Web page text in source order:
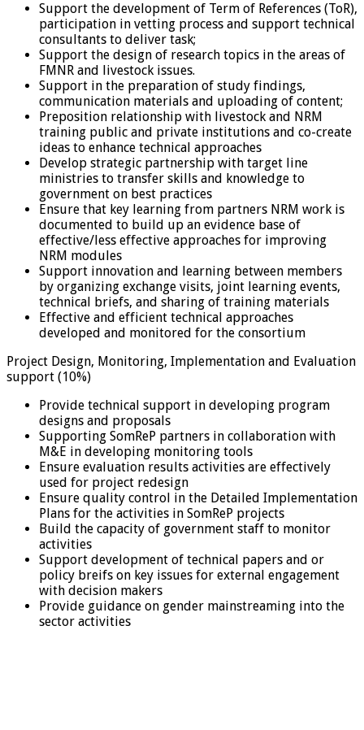
Support the development of Term of References (ToR),
participation in vetting process and support technical
consultants to deliver task;
Support the design of research topics in the areas of
FMNR and livestock issues.
Support in the preparation of study findings,
communication materials and uploading of content;
Preposition relationship with livestock and NRM
training public and private institutions and co-create
ideas to enhance technical approaches
Develop strategic partnership with target line
ministries to transfer skills and knowledge to
government on best practices
Ensure that key learning from partners NRM work is
documented to build up an evidence base of
effective/less effective approaches for improving
NRM modules
Support innovation and learning between members
by organizing exchange visits, joint learning events,
technical briefs, and sharing of training materials
Effective and efficient technical approaches
developed and monitored for the consortium
Project Design, Monitoring, Implementation and Evaluation
support (10%)
Provide technical support in developing program
designs and proposals
Supporting SomReP partners in collaboration with
M&E in developing monitoring tools
Ensure evaluation results activities are effectively
used for project redesign
Ensure quality control in the Detailed Implementation
Plans for the activities in SomReP projects
Build the capacity of government staff to monitor
activities
Support development of technical papers and or
policy breifs on key issues for external engagement
with decision makers
Provide guidance on gender mainstreaming into the
sector activities